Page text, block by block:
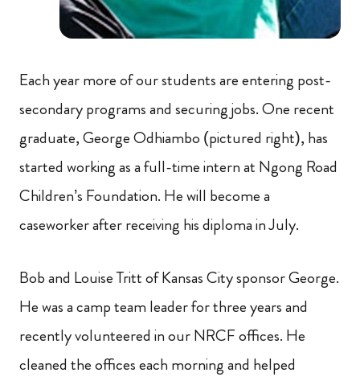
Each year more of our students are entering post-
secondary programs and securing jobs. One recent
graduate, George Odhiambo (pictured right), has
started working as a full-time intern at Ngong Road
Children’s Foundation. He will become a
caseworker after receiving his diploma in July.
Bob and Louise Tritt of Kansas City sponsor George.
He was a camp team leader for three years and
recently volunteered in our NRCF offices. He
cleaned the offices each morning and helped